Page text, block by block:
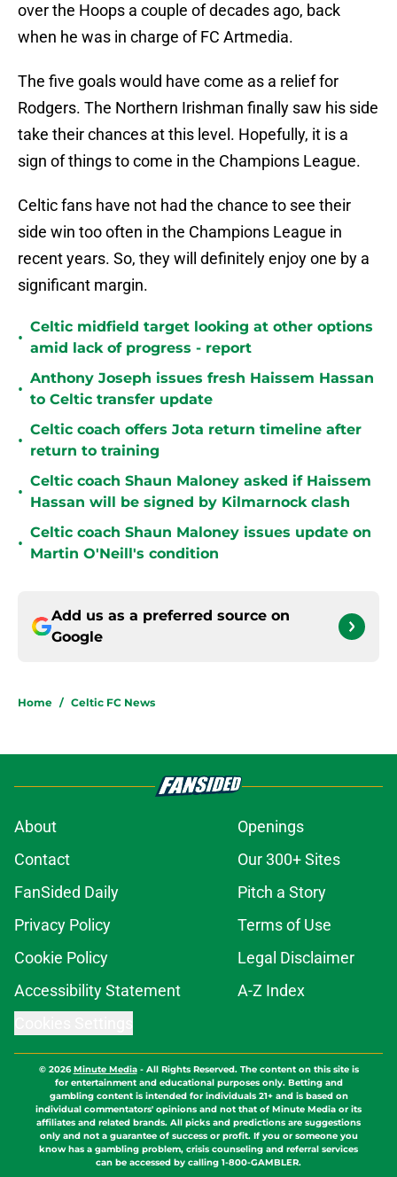
over the Hoops a couple of decades ago, back
when he was in charge of FC Artmedia.
The five goals would have come as a relief for
Rodgers. The Northern Irishman finally saw his side
take their chances at this level. Hopefully, it is a
sign of things to come in the Champions League.
Celtic fans have not had the chance to see their
side win too often in the Champions League in
recent years. So, they will definitely enjoy one by a
significant margin.
•
Celtic midfield target looking at other options
amid lack of progress - report
•
Anthony Joseph issues fresh Haissem Hassan
to Celtic transfer update
•
Celtic coach offers Jota return timeline after
return to training
•
Celtic coach Shaun Maloney asked if Haissem
Hassan will be signed by Kilmarnock clash
•
Celtic coach Shaun Maloney issues update on
Martin O'Neill's condition
Add us as a preferred source on
Google
Home / Celtic FC News
About
Openings
Contact
Our 300+ Sites
FanSided Daily
Pitch a Story
Privacy Policy
Terms of Use
Cookie Policy
Legal Disclaimer
Accessibility Statement
A-Z Index
© 2026Minute Media- All Rights Reserved. The content on this site is
for entertainment and educational purposes only. Betting and
gambling content is intended for individuals 21+ and is based on
individual commentators' opinions and not that of Minute Media or its
affiliates and related brands. All picks and predictions are suggestions
only and not a guarantee of success or profit. If you or someone you
know has a gambling problem, crisis counseling and referral services
can be accessed by calling 1-800-GAMBLER.